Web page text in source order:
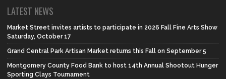
LATEST NEWS
Market Street invites artists to participate in 2026 Fall Fine Arts Show
Saturday, October 17
Grand Central Park Artisan Market returns this Fall on September 5
Montgomery County Food Bank to host 14th Annual Shootout Hunger
Sporting Clays Tournament